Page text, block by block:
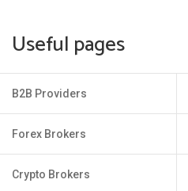
Useful pages
B2B Providers
Forex Brokers
Crypto Brokers